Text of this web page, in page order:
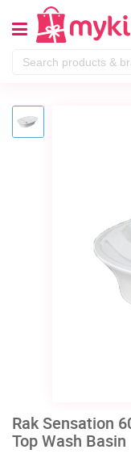
Rak Sensation
Top Wash Basin